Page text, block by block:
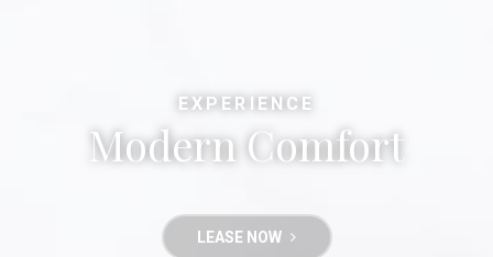
EXPERIENCE
Modern Comfort
LEASE NOW